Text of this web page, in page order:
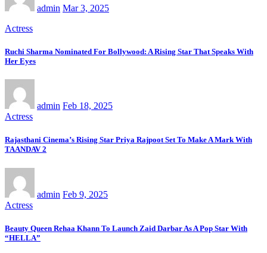
admin Mar 3, 2025
Actress
Ruchi Sharma Nominated For Bollywood: A Rising Star That Speaks With
Her Eyes
admin Feb 18, 2025
Actress
Rajasthani Cinema’s Rising Star Priya Rajpoot Set To Make A Mark With
TAANDAV 2
admin Feb 9, 2025
Actress
Beauty Queen Rehaa Khann To Launch Zaid Darbar As A Pop Star With
“HELLA”